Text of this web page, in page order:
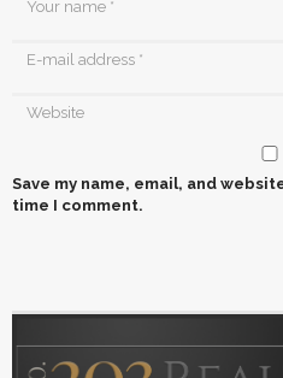
Save my name, email, and
time I comment.